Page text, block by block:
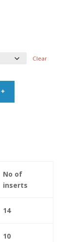
Clear
No of
inserts
14
10